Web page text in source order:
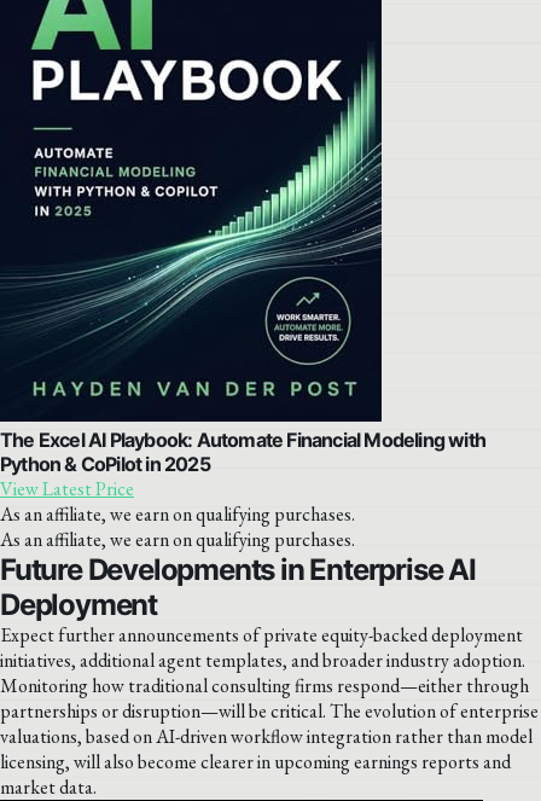
The Excel AI Playbook: Automate Financial Modeling with
Python & CoPilot in 2025
View Latest Price
As an affiliate, we earn on qualifying purchases.
As an affiliate, we earn on qualifying purchases.
Future Developments in Enterprise AI
Deployment
Expect further announcements of private equity-backed deployment
initiatives, additional agent templates, and broader industry adoption.
Monitoring how traditional consulting firms respond—either through
partnerships or disruption—will be critical. The evolution of enterprise
valuations, based on AI-driven workflow integration rather than model
licensing, will also become clearer in upcoming earnings reports and
market data.